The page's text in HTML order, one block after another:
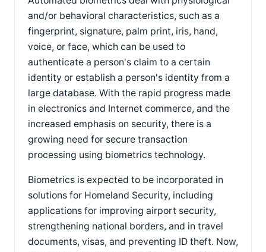
and/or behavioral characteristics, such as a
fingerprint, signature, palm print, iris, hand,
voice, or face, which can be used to
authenticate a person's claim to a certain
identity or establish a person's identity from a
large database. With the rapid progress made
in electronics and Internet commerce, and the
increased emphasis on security, there is a
growing need for secure transaction
processing using biometrics technology.
Biometrics is expected to be incorporated in
solutions for Homeland Security, including
applications for improving airport security,
strengthening national borders, and in travel
documents, visas, and preventing ID theft. Now,